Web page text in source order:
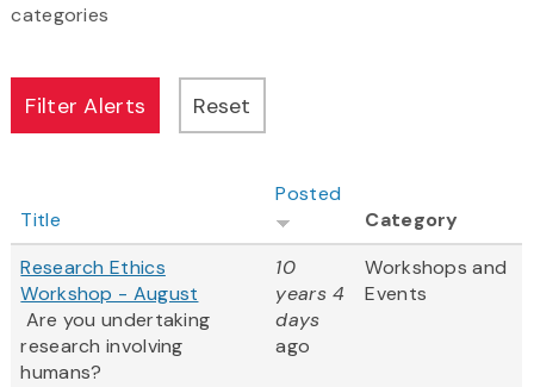
categories
Title
Posted
Category
Research Ethics
Workshop - August
Are you undertaking
research involving
humans?
10
years 4
days
ago
Workshops and
Events